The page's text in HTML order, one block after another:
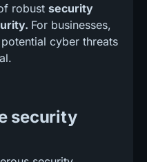
robust security
For businesses,
cyber threats
security